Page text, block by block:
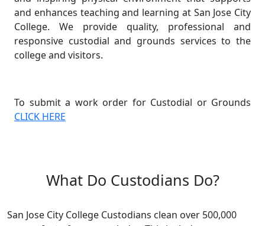
and enhances teaching and learning at San Jose City
College. We provide quality, professional and
responsive custodial and grounds services to the
college and visitors.
To submit a work order for Custodial or Grounds
CLICK HERE
What Do Custodians Do?
San Jose City College Custodians clean over 500,000